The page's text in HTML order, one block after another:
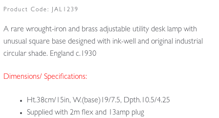
Product Code: JAL1239
A rare wrought-iron and brass adjustable utility desk lamp with
unusual square base designed with ink-well and original industrial
circular shade. England c.1930
Dimensions/ Specifications:
Ht.38cm/15in, W.(base)19/7.5, Dpth.10.5/4.25
Supplied with 2m flex and 13amp plug